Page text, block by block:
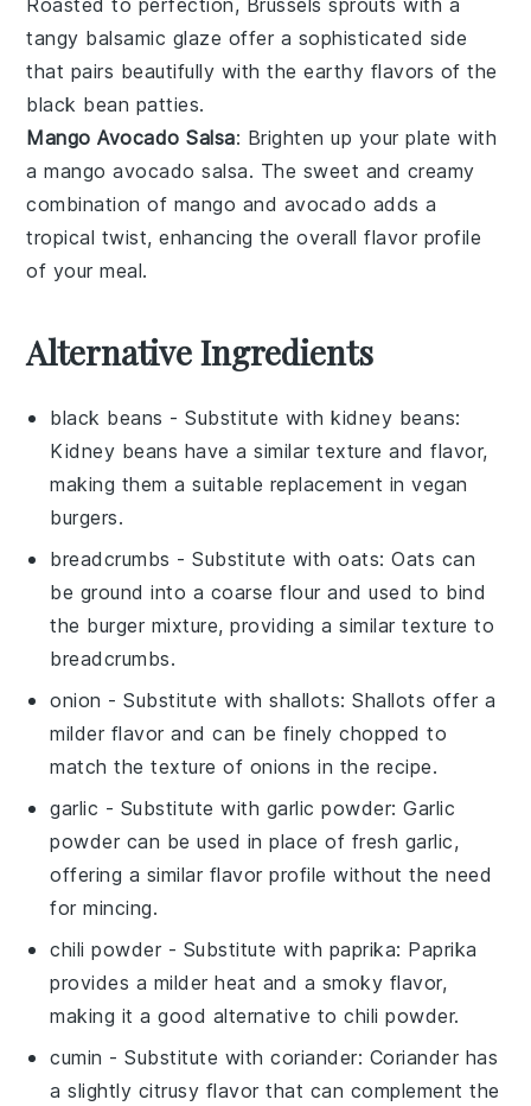
tangy balsamic glaze offer a sophisticated side
that pairs beautifully with the earthy flavors of the
black bean patties.
Mango Avocado Salsa: Brighten up your plate with
amango avocado salsa. The sweet and creamy
combination of mango and avocado adds a
tropical twist, enhancing the overall flavor profile
of your meal.
Alternative Ingredients
black beans - Substitute withkidney beans:
Kidney beans have a similar texture and flavor,
making them a suitable replacement in vegan
burgers.
breadcrumbs - Substitute withoats: Oats can
be ground into a coarse flour and used to bind
the burger mixture, providing a similar texture to
breadcrumbs.
onion - Substitute withshallots: Shallots offer a
milder flavor and can be finely chopped to
match the texture of onions in the recipe.
garlic - Substitute with garlic powder: Garlic
powder can be used in place of fresh garlic,
offering a similar flavor profile without the need
for mincing.
chili powder - Substitute with paprika: Paprika
provides a milder heat and a smoky flavor,
making it a good alternative to chili powder.
cumin - Substitute withcoriander: Coriander has
a slightly citrusy flavor that can complement the